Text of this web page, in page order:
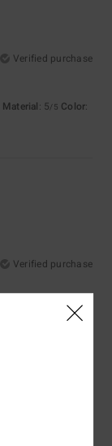
Verified purchase
Material: 5/5 Color:
Verified purchase
Color: